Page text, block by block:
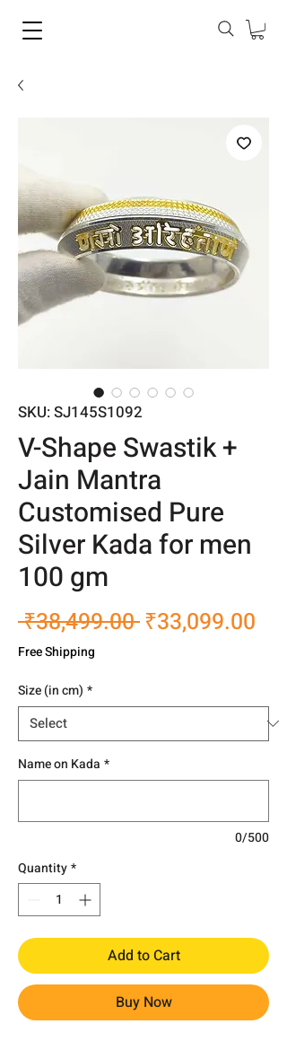
SKU: SJ145S1092
V-Shape Swastik +
Jain Mantra
Customised Pure
Silver Kada for men
100 gm
₹38,499.00 Regular
₹33,099.00
Free Shipping
Size (in cm) *
Name on Kada *
0/500
Quantity*
Add to Cart
Buy Now